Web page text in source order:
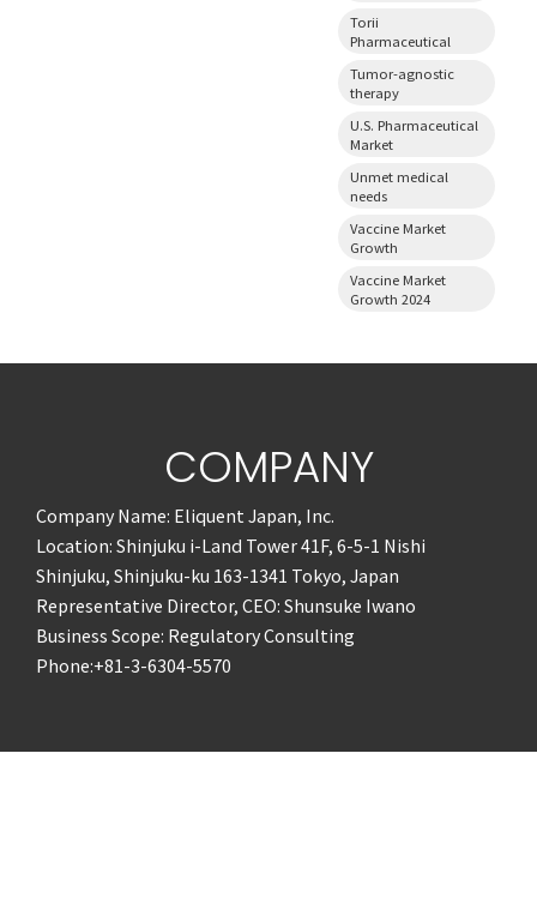
Torii
Pharmaceutical
Tumor-agnostic
therapy
U.S. Pharmaceutical
Market
Unmet medical
needs
Vaccine Market
Growth
Vaccine Market
Growth 2024
COMPANY
Company Name: Eliquent Japan, Inc.
Location: Shinjuku i-Land Tower 41F, 6-5-1 Nishi
Shinjuku, Shinjuku-ku 163-1341 Tokyo, Japan
Representative Director, CEO: Shunsuke Iwano
Business Scope: Regulatory Consulting
Phone:+81-3-6304-5570